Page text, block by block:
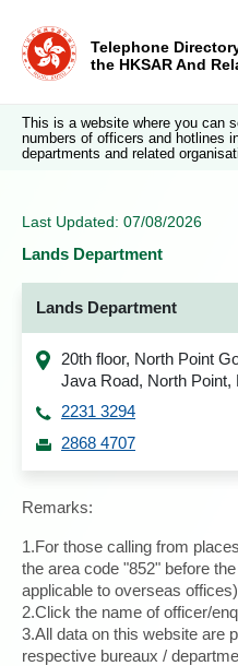
Telephone
the HKSAR And
This is a website where you can
numbers of officers and hotlines
departments and related
Last Updated: 07/08/2026
Lands Department
Lands Department
20th floor, North Point
Java Road, North Point,
2231 3294
2868 4707
Remarks:
1.For those calling from
the area code "852" before
applicable to overseas
2.Click the name of officer/
3.All data on this website are
respective bureaux /